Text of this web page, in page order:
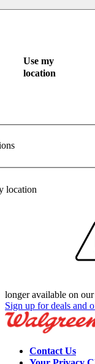
Use my
location
location
longer available on our
Sign up for deals and
Contact Us